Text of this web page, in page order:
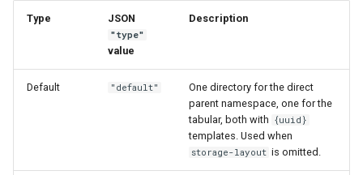
Type JSON
"type"
value
Description
Default "default"
One directory for the direct
parent namespace, one for the
tabular, both with {uuid}
templates. Used when
storage-layout is omitted.